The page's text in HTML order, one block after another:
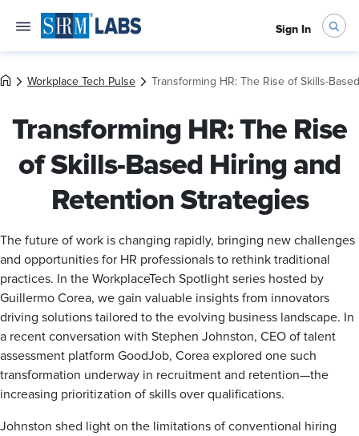
Sign In
Workplace Tech Pulse Transforming HR: The Rise of Skills-
Transforming HR: The Rise
of Skills-Based Hiring and
Retention Strategies
The future of work is changing rapidly, bringing new challenges
and opportunities for HR professionals to rethink traditional
practices. In the WorkplaceTech Spotlight series hosted by
Guillermo Corea, we gain valuable insights from innovators
driving solutions tailored to the evolving business landscape. In
a recent conversation with Stephen Johnston, CEO of talent
assessment platform GoodJob, Corea explored one such
transformation underway in recruitment and retention—the
increasing prioritization of skills over qualifications.
Johnston shed light on the limitations of conventional hiring